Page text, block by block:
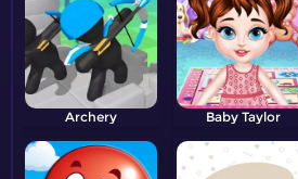
Archery Baby Taylor